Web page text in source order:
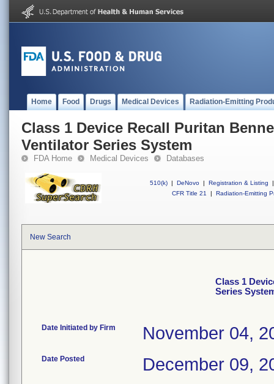
Home Food Drugs Medical Devices Radiation-Emitting
Class 1 Device Recall Puritan
Ventilator Series System
FDA Home Medical Devices Databases
510(k) | DeNovo | Registration & Listing
|
CFR Title 21
| Radiation-Emitting
New Search
Class 1
Series
Date Initiated by Firm November 04,
Date Posted December 09,